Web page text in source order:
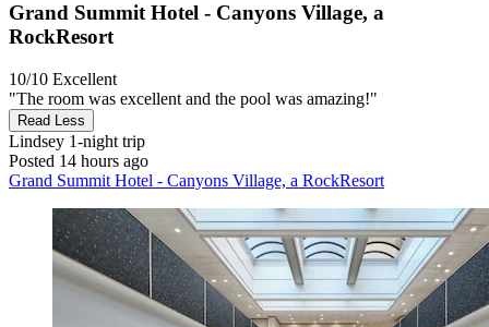
Grand Summit Hotel - Canyons Village, a
RockResort
10/10 Excellent
"The room was excellent and the pool was amazing!"
Read Less
Lindsey 1-night trip
Posted 14 hours ago
Grand Summit Hotel - Canyons Village, a RockResort